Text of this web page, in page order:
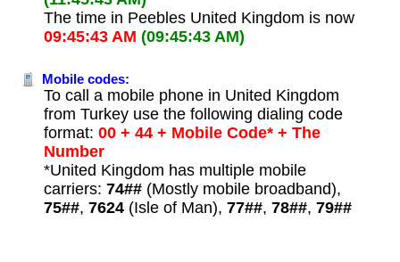
The time in Peebles United Kingdom is now
09:45:43 AM (09:45:43 AM)
Mobile codes:
To call a mobile phone in United Kingdom
from Turkey use the following dialing code
format: 00 + 44 + Mobile Code* + The
Number
*United Kingdom has multiple mobile
carriers: 74##(Mostly mobile broadband),
75##, 7624(Isle of Man), 77##, 78##, 79##